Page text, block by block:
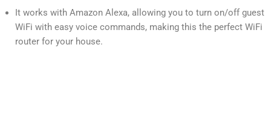
It works with Amazon Alexa, allowing you to turn on/off guest
WiFi with easy voice commands, making this the perfect WiFi
router for your house.